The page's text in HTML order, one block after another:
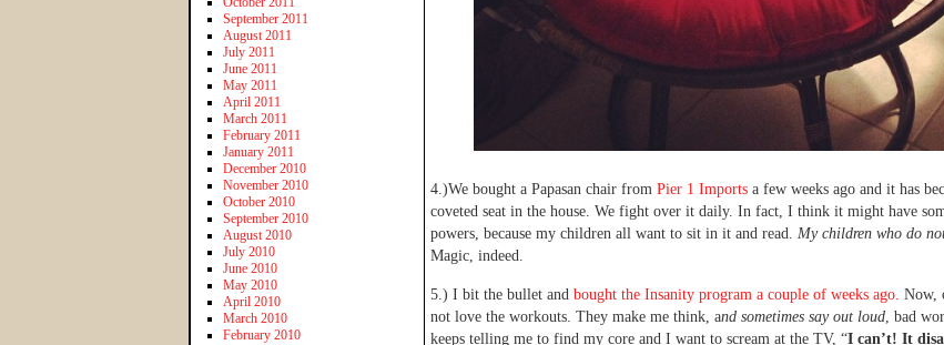
4.)We bought a Papasan chair from Pier 1 Imports a few weeks ago and it has
coveted seat in the house. We fight over it daily. In fact, I think it might have
powers, because my children all want to sit in it and read. My children who do
Magic, indeed.
5.) I bit the bullet and bought the Insanity program a couple of weeks ago. Now,
not love the workouts. They make me think, and sometimes say out loud, bad
keeps telling me to find my core and I want to scream at the TV, “I can’t! It
September 2011
August 2011
July 2011
June 2011
May 2011
April 2011
March 2011
February 2011
January 2011
December 2010
November 2010
October 2010
September 2010
August 2010
July 2010
June 2010
May 2010
April 2010
March 2010
February 2010